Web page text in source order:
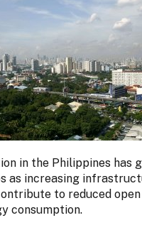
in the Philippines has
as increasing
to reduced open
consumption.